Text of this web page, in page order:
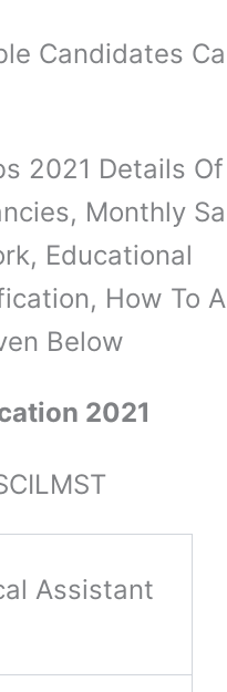
Candidates
2021 Details
Monthly
Educational
How To
Below
2021
Assistant